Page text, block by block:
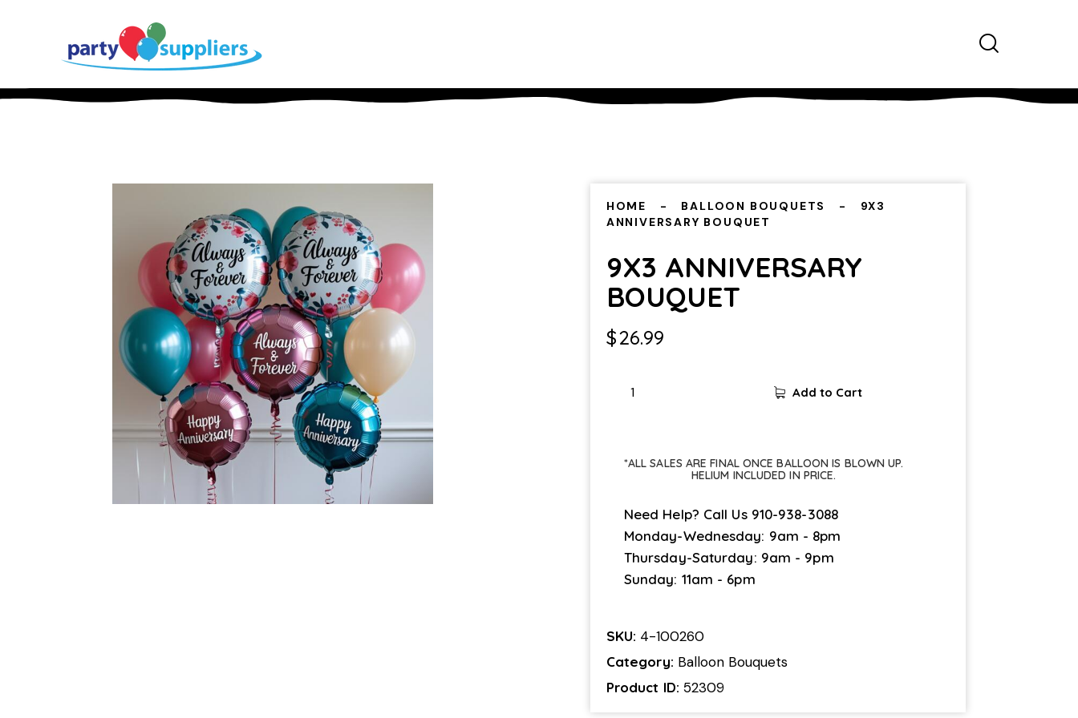
HOME BALLOON BOUQUETS
9X3
ANNIVERSARY BOUQUET
9X3 ANNIVERSARY
BOUQUET
$26.99
Add to Cart
*ALL SALES ARE FINAL ONCE BALLOON IS BLOWN UP.
HELIUM INCLUDED IN PRICE.
Need Help? Call Us 910-938-3088
Monday-Wednesday: 9am - 8pm
Thursday-Saturday: 9am - 9pm
Sunday: 11am - 6pm
SKU: 4-100260
Category: Balloon Bouquets
Product ID:52309